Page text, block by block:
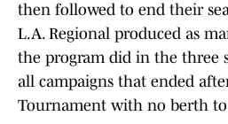
then followed to end their
L.A. Regional produced as
the program did in the three
all campaigns that ended
Tournament with no berth to